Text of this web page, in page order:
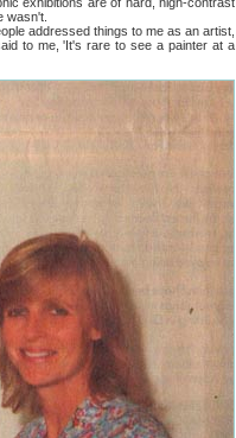
wasn't.
addressed things to me as an artist,
to me, 'It's rare to see a painter at a